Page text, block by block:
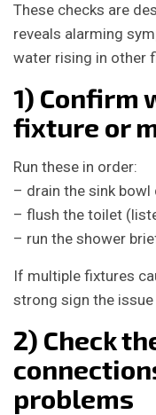
These checks are
reveals alarming
water rising in other
1) Confirm
fixture or
Run these in order:
– drain the sink
– flush the toilet
– run the shower
If multiple fixtures
strong sign the issue
2) Check
problems